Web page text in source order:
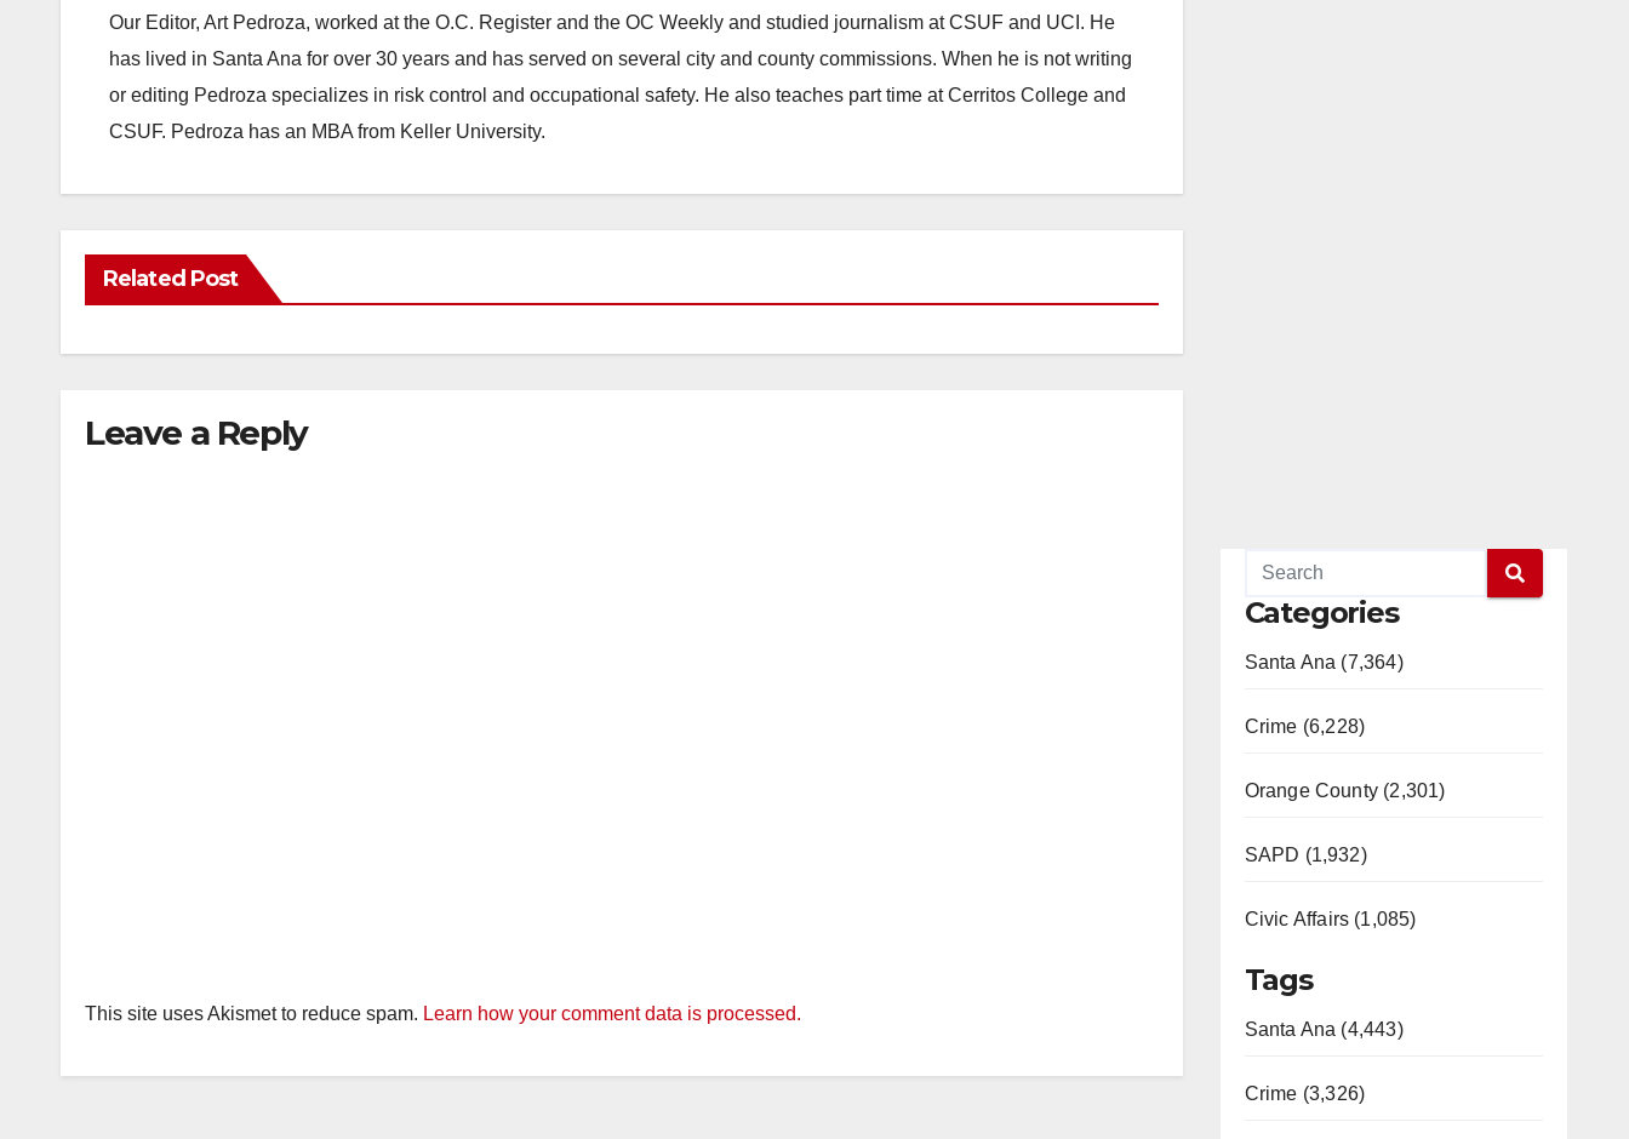
Our Editor, Art Pedroza, worked at the O.C. Register and the OC Weekly and studied journalism at CSUF and UCI. He
has lived in Santa Ana for over 30 years and has served on several city and county commissions. When he is not writing
or editing Pedroza specializes in risk control and occupational safety. He also teaches part time at Cerritos College and
CSUF. Pedroza has an MBA from Keller University.
Related Post
Leave a Reply
This site uses Akismet to reduce spam. Learn how your comment data is processed.
Categories
Santa Ana (7,364)
Crime (6,228)
Orange County (2,301)
SAPD (1,932)
Civic Affairs (1,085)
Tags
Santa Ana (4,443)
Crime (3,326)